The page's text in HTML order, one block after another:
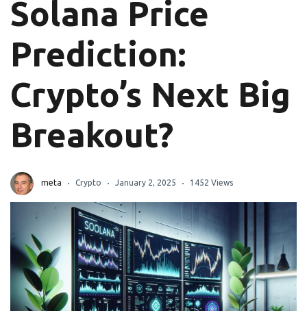
Solana Price
Prediction:
Crypto’s Next Big
Breakout?
meta Crypto January 2, 2025 1452 Views